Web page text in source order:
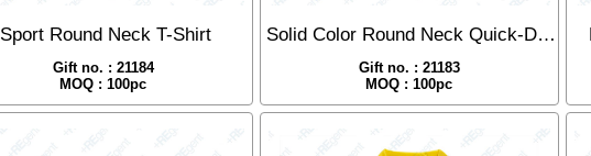
Sport Round Neck T-Shirt
Gift no. : 21184
MOQ : 100pc
Solid Color Round Neck Quick-Dry T-Shirt
Gift no. : 21183
MOQ : 100pc